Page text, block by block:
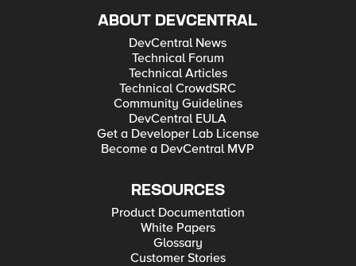
ABOUT DEVCENTRAL
DevCentral News
Technical Forum
Technical Articles
Technical CrowdSRC
Community Guidelines
DevCentral EULA
Get a Developer Lab License
Become a DevCentral MVP
RESOURCES
Product Documentation
White Papers
Glossary
Customer Stories